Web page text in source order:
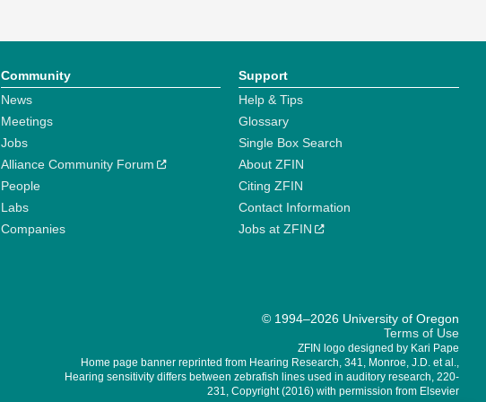
Community
News
Meetings
Jobs
Alliance Community Forum
People
Labs
Companies
Support
Help & Tips
Glossary
Single Box Search
About ZFIN
Citing ZFIN
Contact Information
Jobs at ZFIN
© 1994–2026 University of Oregon
Terms of Use
ZFIN logo designed by Kari Pape
Home page banner reprinted from Hearing Research, 341, Monroe, J.D. et al.,
Hearing sensitivity differs between zebrafish lines used in auditory research, 220-
231, Copyright (2016) with permission from Elsevier